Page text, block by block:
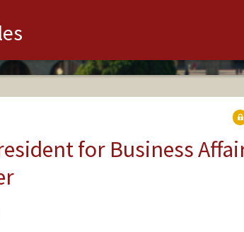
for Business